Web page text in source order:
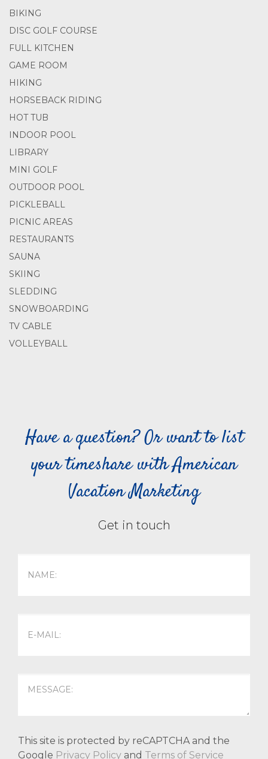
BIKING
DISC GOLF COURSE
FULL KITCHEN
GAME ROOM
HIKING
HORSEBACK RIDING
HOT TUB
INDOOR POOL
LIBRARY
MINI GOLF
OUTDOOR POOL
PICKLEBALL
PICNIC AREAS
RESTAURANTS
SAUNA
SKIING
SLEDDING
SNOWBOARDING
TV CABLE
VOLLEYBALL
Have a question? Or want to list
your timeshare with American
Vacation Marketing
Get in touch
This site is protected by reCAPTCHA and the
Google Privacy Policy and Terms of Service